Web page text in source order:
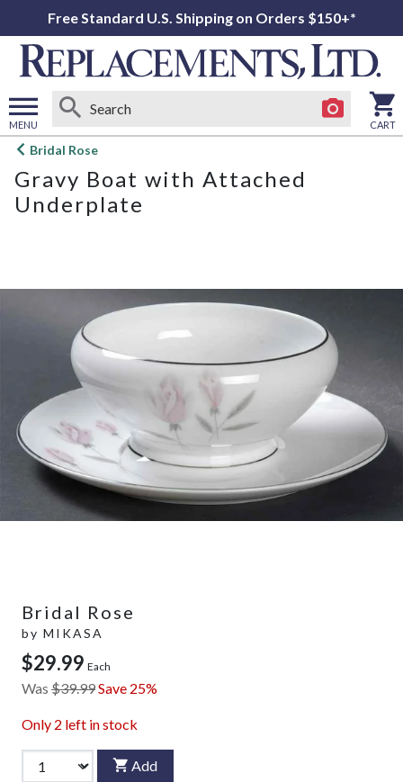
Free Standard U.S. Shipping on Orders $150+*
MENU
Open
menu
CART
Bridal Rose
Gravy Boat with Attached
Underplate
Bridal Rose
by MIKASA
$29.99 Each
Was $39.99Save 25%
Only 2 left in stock
Add